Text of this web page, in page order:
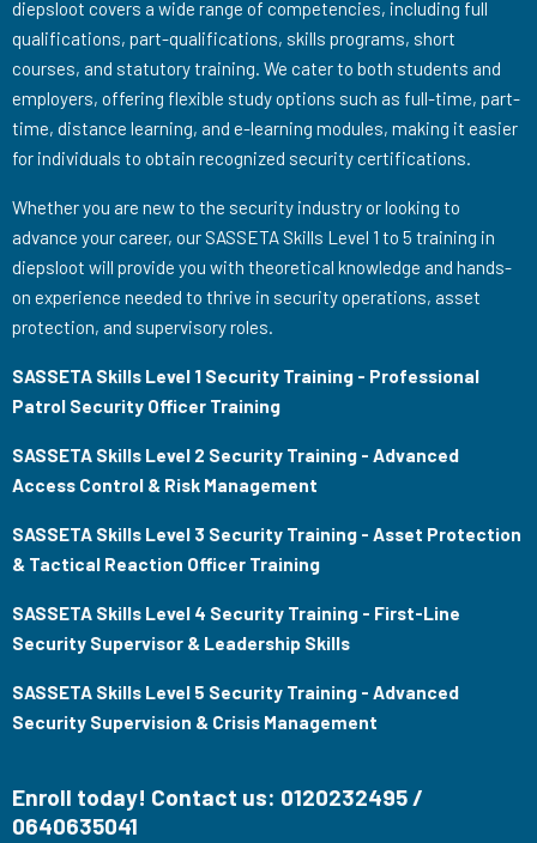
diepsloot covers a wide range of competencies, including full
qualifications, part-qualifications, skills programs, short
courses, and statutory training. We cater to both students and
employers, offering flexible study options such as full-time, part-
time, distance learning, and e-learning modules, making it easier
for individuals to obtain recognized security certifications.
Whether you are new to the security industry or looking to
advance your career, our SASSETA Skills Level 1 to 5 training in
diepsloot will provide you with theoretical knowledge and hands-
on experience needed to thrive in security operations, asset
protection, and supervisory roles.
SASSETA Skills Level 1 Security Training - Professional
Patrol Security Officer Training
SASSETA Skills Level 2 Security Training - Advanced
Access Control & Risk Management
SASSETA Skills Level 3 Security Training - Asset Protection
& Tactical Reaction Officer Training
SASSETA Skills Level 4 Security Training - First-Line
Security Supervisor & Leadership Skills
SASSETA Skills Level 5 Security Training - Advanced
Security Supervision & Crisis Management
Enroll today! Contact us: 0120232495 /
0640635041